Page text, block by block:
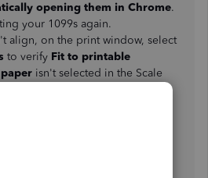
opening them in Chrome.
your 1099s again.
align, on the print window, select
to verify Fit to printable
isn't selected in the Scale